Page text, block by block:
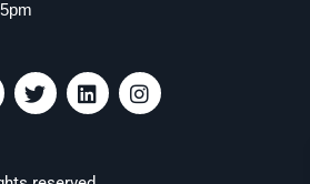
T
w
i
L
i
n
I
n
s